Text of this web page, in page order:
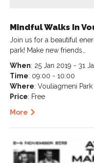
Mindful Walks In
Join us for a beautiful
park! Make new friends…
When: 25 Jan 2019 - 31
Time: 09:00 - 10:00
Where: Vouliagmeni Park
Price: Free
More